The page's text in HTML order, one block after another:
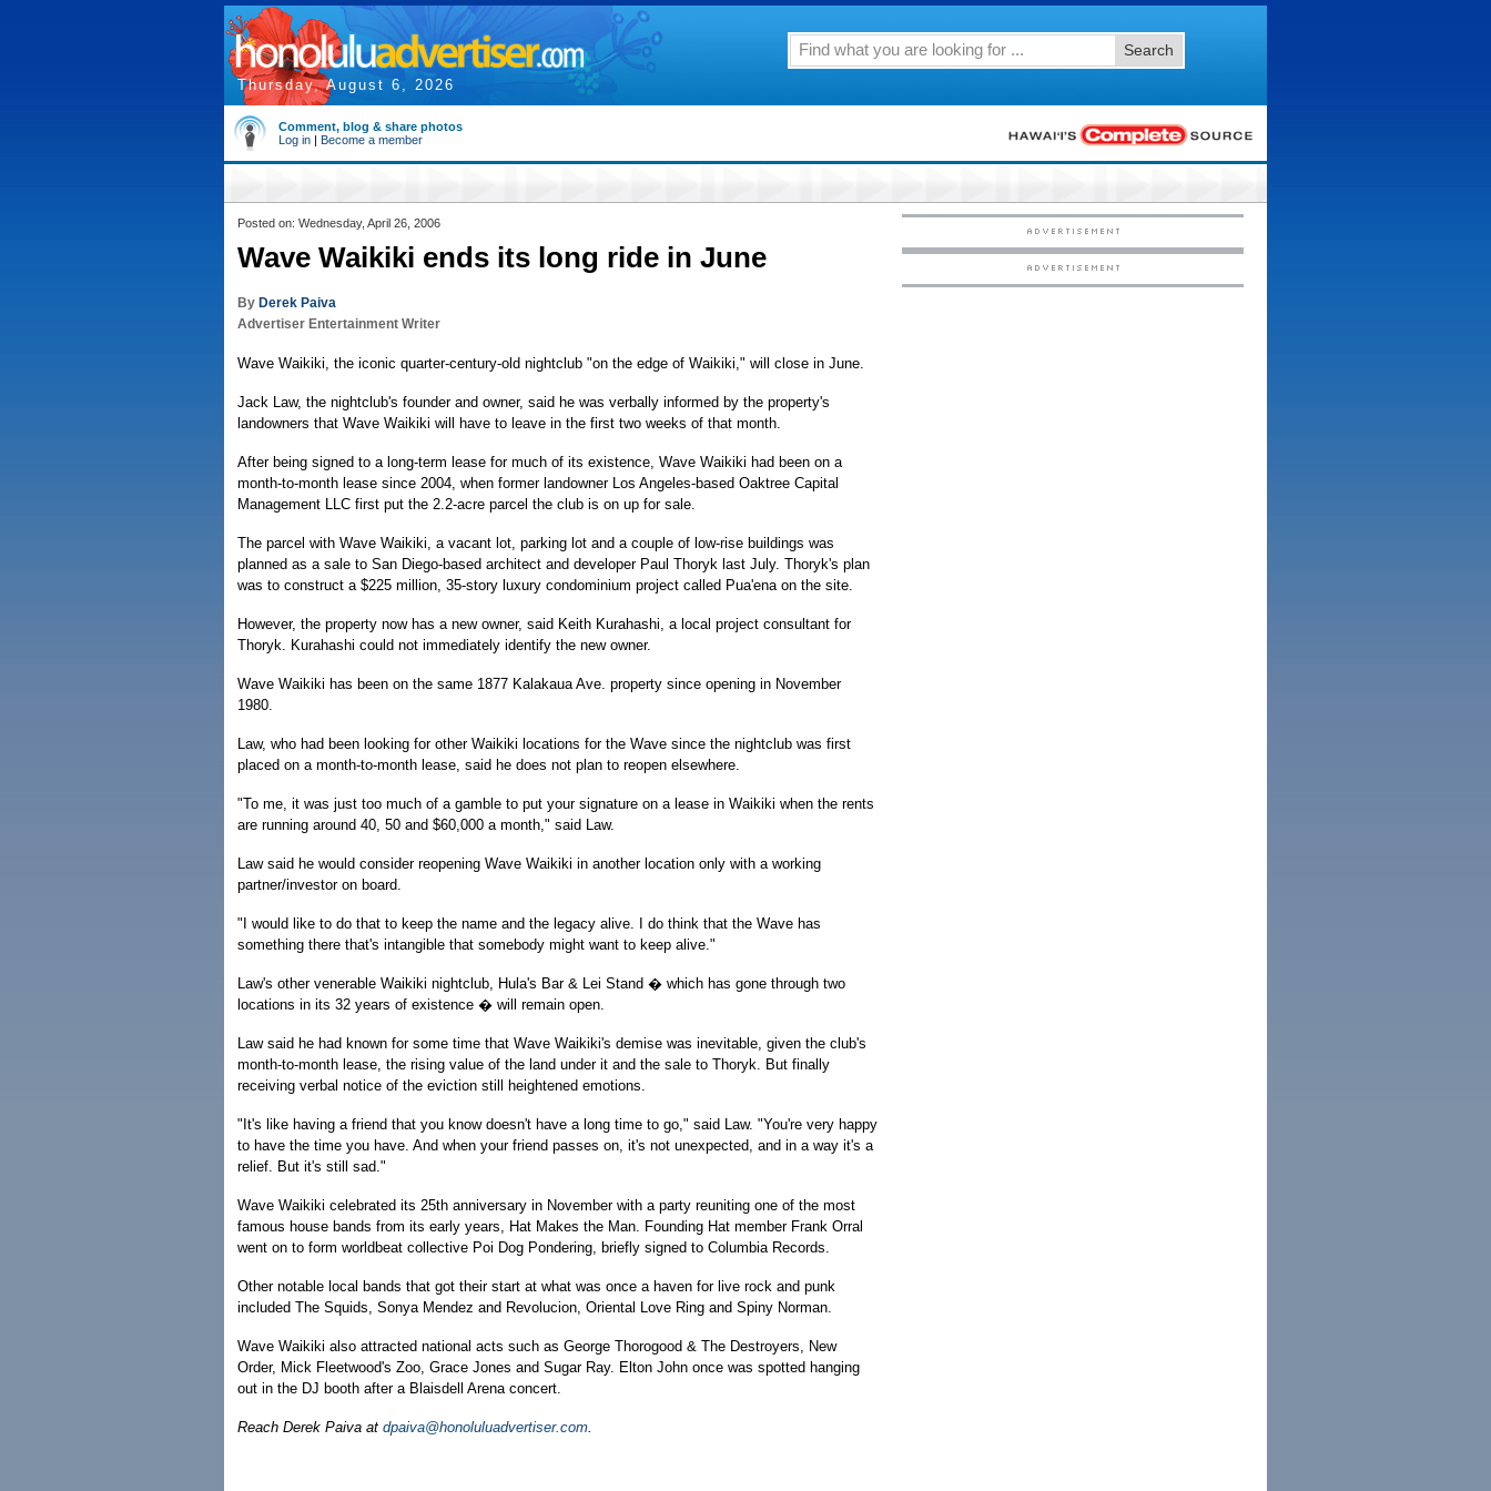
Thursday, August 6, 2026
Search
Comment, blog & share photos
Log in | Become a member
Posted on: Wednesday, April 26, 2006
Wave Waikiki ends its long ride in June
By Derek Paiva
Advertiser Entertainment Writer
Wave Waikiki, the iconic quarter-century-old nightclub "on the edge of Waikiki," will close in June.
Jack Law, the nightclub's founder and owner, said he was verbally informed by the property's
landowners that Wave Waikiki will have to leave in the first two weeks of that month.
After being signed to a long-term lease for much of its existence, Wave Waikiki had been on a
month-to-month lease since 2004, when former landowner Los Angeles-based Oaktree Capital
Management LLC first put the 2.2-acre parcel the club is on up for sale.
The parcel with Wave Waikiki, a vacant lot, parking lot and a couple of low-rise buildings was
planned as a sale to San Diego-based architect and developer Paul Thoryk last July. Thoryk's plan
was to construct a $225 million, 35-story luxury condominium project called Pua'ena on the site.
However, the property now has a new owner, said Keith Kurahashi, a local project consultant for
Thoryk. Kurahashi could not immediately identify the new owner.
Wave Waikiki has been on the same 1877 Kalakaua Ave. property since opening in November
1980.
Law, who had been looking for other Waikiki locations for the Wave since the nightclub was first
placed on a month-to-month lease, said he does not plan to reopen elsewhere.
"To me, it was just too much of a gamble to put your signature on a lease in Waikiki when the rents
are running around 40, 50 and $60,000 a month," said Law.
Law said he would consider reopening Wave Waikiki in another location only with a working
partner/investor on board.
"I would like to do that to keep the name and the legacy alive. I do think that the Wave has
something there that's intangible that somebody might want to keep alive."
Law's other venerable Waikiki nightclub, Hula's Bar & Lei Stand � which has gone through two
locations in its 32 years of existence � will remain open.
Law said he had known for some time that Wave Waikiki's demise was inevitable, given the club's
month-to-month lease, the rising value of the land under it and the sale to Thoryk. But finally
receiving verbal notice of the eviction still heightened emotions.
"It's like having a friend that you know doesn't have a long time to go," said Law. "You're very happy
to have the time you have. And when your friend passes on, it's not unexpected, and in a way it's a
relief. But it's still sad."
Wave Waikiki celebrated its 25th anniversary in November with a party reuniting one of the most
famous house bands from its early years, Hat Makes the Man. Founding Hat member Frank Orral
went on to form worldbeat collective Poi Dog Pondering, briefly signed to Columbia Records.
Other notable local bands that got their start at what was once a haven for live rock and punk
included The Squids, Sonya Mendez and Revolucion, Oriental Love Ring and Spiny Norman.
Wave Waikiki also attracted national acts such as George Thorogood & The Destroyers, New
Order, Mick Fleetwood's Zoo, Grace Jones and Sugar Ray. Elton John once was spotted hanging
out in the DJ booth after a Blaisdell Arena concert.
Reach Derek Paiva at dpaiva@honoluluadvertiser.com.